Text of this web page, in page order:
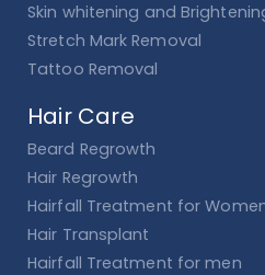
Skin whitening and
Stretch Mark Removal
Tattoo Removal
Hair Care
Beard Regrowth
Hair Regrowth
Hairfall Treatment for
Hair Transplant
Hairfall Treatment for men